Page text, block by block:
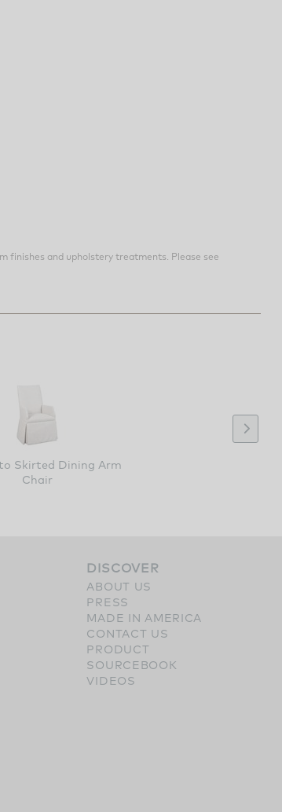
finishes and upholstery treatments. Please see
Skirted Dining Arm
Chair
DISCOVER
ABOUT US
PRESS
MADE IN AMERICA
CONTACT US
PRODUCT
SOURCEBOOK
VIDEOS